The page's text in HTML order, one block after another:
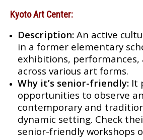
Kyoto Art Center:
Description: An active
in a former elementary
exhibitions, performances,
across various art forms.
Why it’s senior-friendly: It
opportunities to observe
contemporary and
dynamic setting. Check
senior-friendly workshops